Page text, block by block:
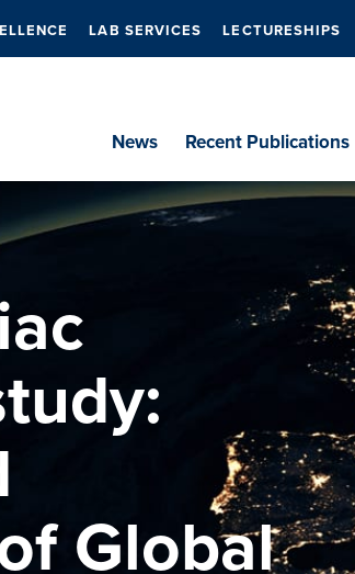
LAB SERVICES LECTURESHIPS
News Recent Publications
Global